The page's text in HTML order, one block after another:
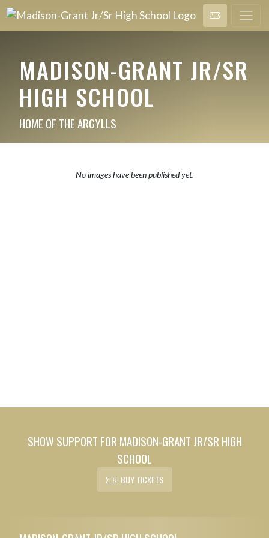
MADISON-GRANT JR/SR
HIGH SCHOOL
HOME OF THE ARGYLLS
No images have been published yet.
SHOW SUPPORT FOR MADISON-GRANT JR/SR HIGH
SCHOOL
BUY TICKETS